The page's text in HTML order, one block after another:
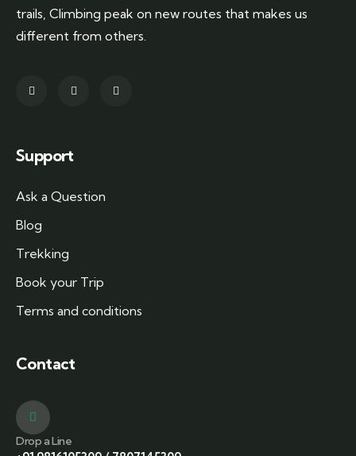
trails, Climbing peak on new routes that makes us
different from others.
Support
Ask a Question
Blog
Trekking
Book your Trip
Terms and conditions
Contact
Drop a Line